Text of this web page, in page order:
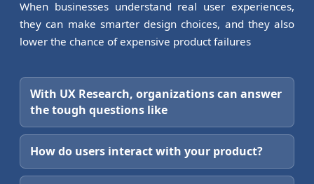
When businesses understand real user experiences,
they can make smarter design choices, and they also
lower the chance of expensive product failures
With UX Research, organizations can answer
the tough questions like
How do users interact with your product?